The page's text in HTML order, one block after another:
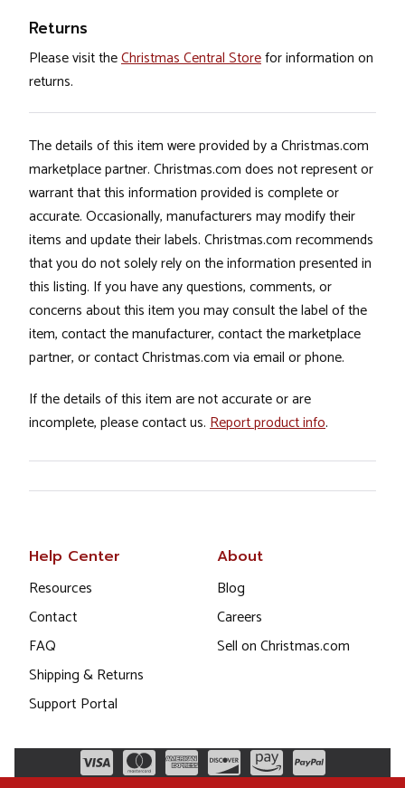
Returns
Please visit theChristmas Central Storefor information on
returns.
The details of this item were provided by a Christmas.com
marketplace partner. Christmas.com does not represent or
warrant that this information provided is complete or
accurate. Occasionally, manufacturers may modify their
items and update their labels. Christmas.com recommends
that you do not solely rely on the information presented in
this listing. If you have any questions, comments, or
concerns about this item you may consult the label of the
item, contact the manufacturer, contact the marketplace
partner, or contact Christmas.com via email or phone.
If the details of this item are not accurate or are
incomplete, please contact us. Report product info.
Help Center
Resources
Contact
FAQ
Shipping & Returns
Support Portal
About
Blog
Careers
Sell on Christmas.com